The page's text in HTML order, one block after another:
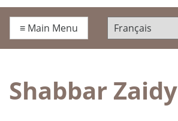
≡ Main Menu
Shabbar Zaidy